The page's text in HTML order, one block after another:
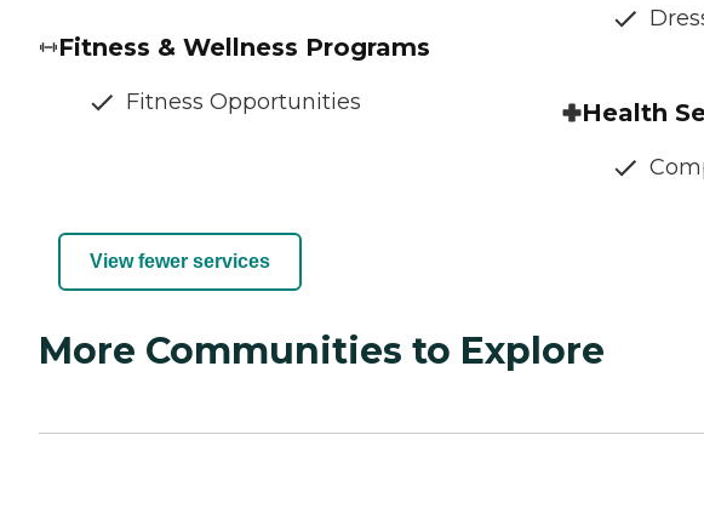
Fitness & Wellness Programs
Fitness Opportunities Health
View fewer services
More Communities to Explore